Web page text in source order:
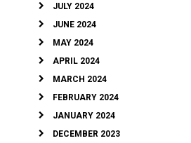
JULY 2024
JUNE 2024
MAY 2024
APRIL 2024
MARCH 2024
FEBRUARY 2024
JANUARY 2024
DECEMBER 2023